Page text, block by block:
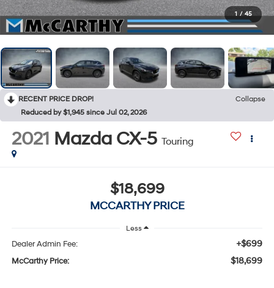
1 / 45
RECENT PRICE DROP!
Collapse
Reduced by $1,945 since Jul 02, 2026
2021 Mazda CX-5 Touring
$18,699
MCCARTHY PRICE
Less
Dealer Admin Fee: +$699
McCarthy Price: $18,699